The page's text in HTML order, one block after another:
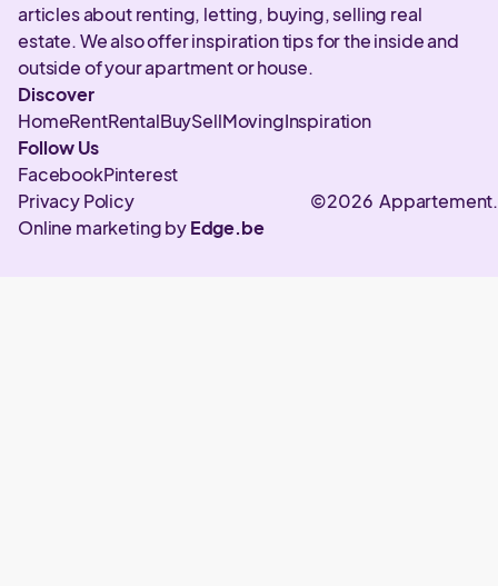
articles about renting, letting, buying, selling real
estate. We also offer inspiration tips for the inside and
outside of your apartment or house.
Discover
HomeRentRentalBuySellMovingInspiration
Follow Us
FacebookPinterest
©2026
Privacy Policy
Online marketing byEdge.be